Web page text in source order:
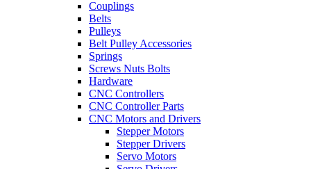
Couplings
Belts
Pulleys
Belt Pulley Accessories
Springs
Screws Nuts Bolts
Hardware
CNC Controllers
CNC Controller Parts
CNC Motors and Drivers
Stepper Motors
Stepper Drivers
Servo Motors